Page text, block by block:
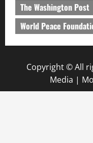
The Washington Post
World Peace
Copyright © All
Media |